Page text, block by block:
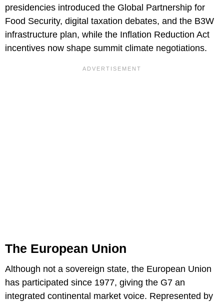
presidencies introduced the Global Partnership for
Food Security, digital taxation debates, and the B3W
infrastructure plan, while the Inflation Reduction Act
incentives now shape summit climate negotiations.
The European Union
Although not a sovereign state, the European Union
has participated since 1977, giving the G7 an
integrated continental market voice. Represented by